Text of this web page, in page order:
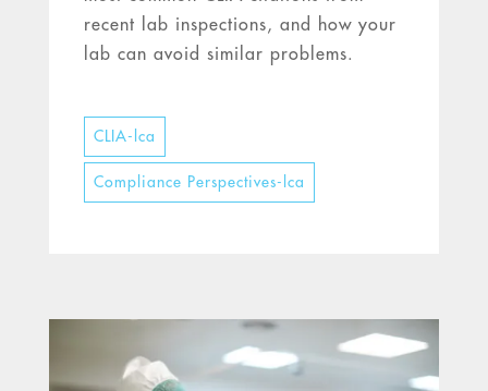
CLIA-lca
Compliance Perspectives-lca
recent lab inspections, and how your
lab can avoid similar problems.